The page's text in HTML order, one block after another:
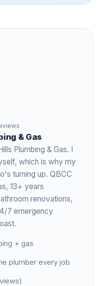
& Gas
Plumbing & Gas. I
which is why my
turning up. QBCC
13+ years
renovations,
7 emergency
+ gas
plumber every job